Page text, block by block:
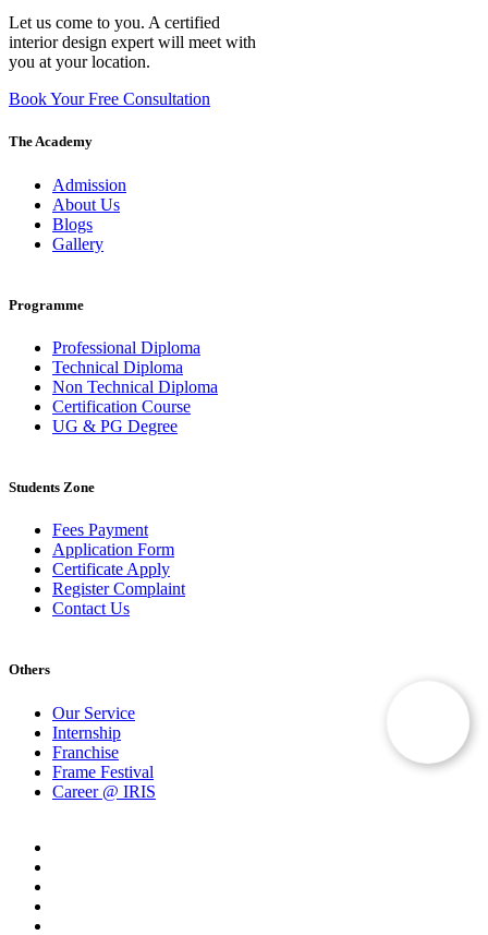
Let us come to you. A certified
interior design expert will meet with
you at your location.
Book Your Free Consultation
The Academy
Admission
About Us
Blogs
Gallery
Programme
Professional Diploma
Technical Diploma
Non Technical Diploma
Certification Course
UG & PG Degree
Students Zone
Fees Payment
Application Form
Certificate Apply
Register Complaint
Contact Us
Others
Our Service
Internship
Franchise
Frame Festival
Career @ IRIS